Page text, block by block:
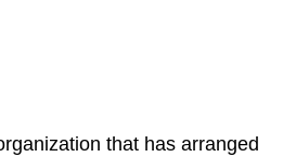
that has arranged